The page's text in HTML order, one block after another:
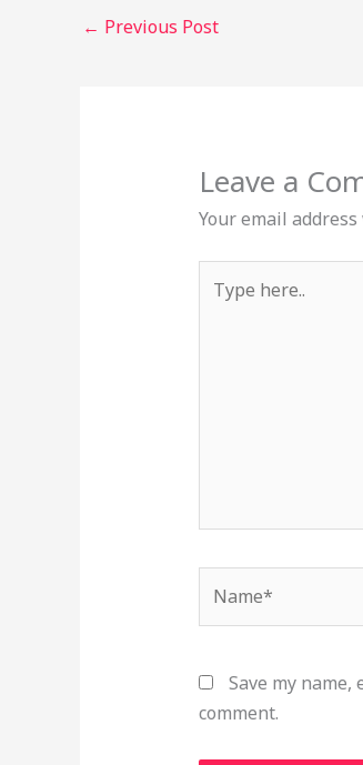
← Previous Post
Leave a
Your email
here..
Save my
comment.